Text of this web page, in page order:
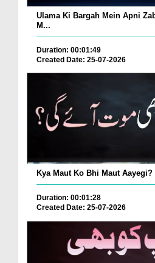
Ulama Ki Bargah Mein Apni
M...
Duration: 00:01:49
Created Date: 25-07-2026
Kya Maut Ko Bhi Maut Aayegi?
Duration: 00:01:28
Created Date: 25-07-2026